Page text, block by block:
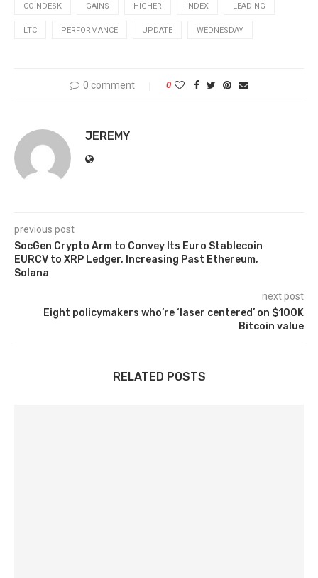
COINDESK GAINS HIGHER INDEX LEADING
LTC PERFORMANCE UPDATE WEDNESDAY
0 comment 0
JEREMY
previous post
SocGen Crypto Arm to Convey Its Euro Stablecoin
EURCV to XRP Ledger, Increasing Past Ethereum,
Solana
next post
Eight policymakers who’re ‘laser centered’ on $100K
Bitcoin value
RELATED POSTS